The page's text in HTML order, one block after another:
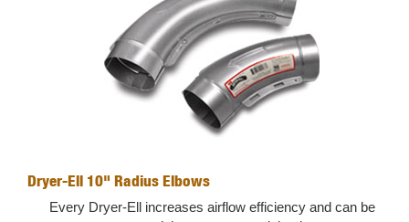
Dryer-Ell 10" Radius Elbows
Every Dryer-Ell increases airflow efficiency and can be